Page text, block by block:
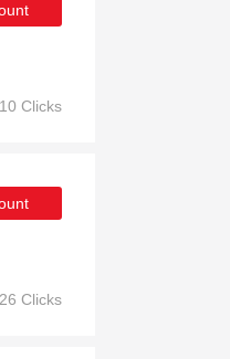
10 Clicks
26 Clicks